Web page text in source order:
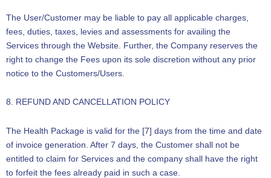
The User/Customer may be liable to pay all applicable charges,
fees, duties, taxes, levies and assessments for availing the
Services through the Website. Further, the Company reserves the
right to change the Fees upon its sole discretion without any prior
notice to the Customers/Users.
8. REFUND AND CANCELLATION POLICY
The Health Package is valid for the [7] days from the time and date
of invoice generation. After 7 days, the Customer shall not be
entitled to claim for Services and the company shall have the right
to forfeit the fees already paid in such a case.